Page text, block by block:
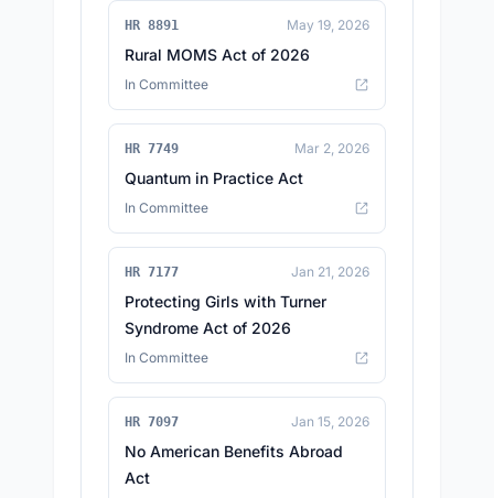
HR 8891 May 19, 2026
Rural MOMS Act of 2026
In Committee
HR 7749 Mar 2, 2026
Quantum in Practice Act
In Committee
HR 7177 Jan 21, 2026
Protecting Girls with Turner
Syndrome Act of 2026
In Committee
HR 7097 Jan 15, 2026
No American Benefits Abroad
Act